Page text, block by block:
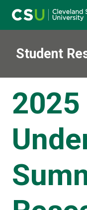
Main navigation
Student
2025